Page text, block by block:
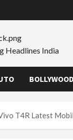
Headlines India
BOLLYWOOD
T4R Latest